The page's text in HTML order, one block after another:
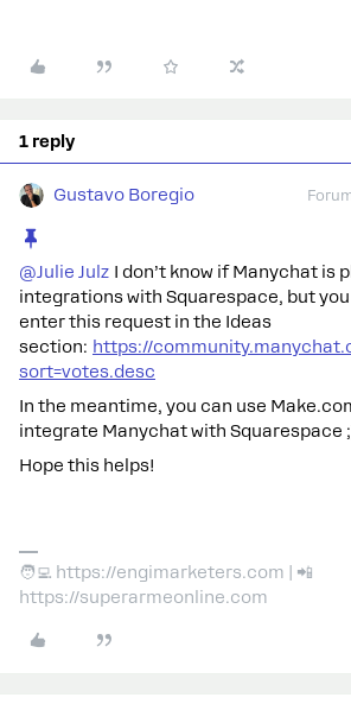
1 reply
Gustavo Boregio
@Julie Julz I don’t know if Manychat is
integrations with Squarespace, but
enter this request in the Ideas
section: https://
sort=votes.desc
In the meantime, you can use
integrate Manychat with Squarespace
Hope this helps!
🧑‍💻 https://engimarketers.com | 📲
https://superarmeonline.com